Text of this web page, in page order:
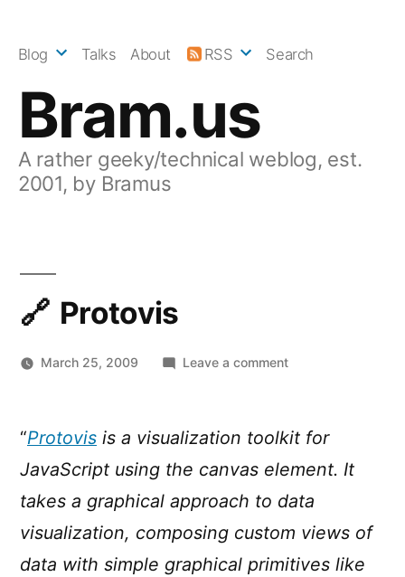
Bram.us
A rather geeky/technical weblog, est.
2001, by Bramus
Blog Talks About RSS Search
Protovis
March 25, 2009 Leave a commenton
“Protovis is a visualization toolkit for
JavaScript using the canvas element. It
takes a graphical approach to data
visualization, composing custom views of
data with simple graphical primitives like